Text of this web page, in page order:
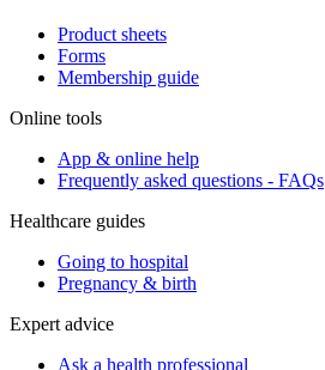
Product sheets
Forms
Membership guide
Online tools
App & online help
Frequently asked questions - FAQs
Healthcare guides
Going to hospital
Pregnancy & birth
Expert advice
Ask a health professional